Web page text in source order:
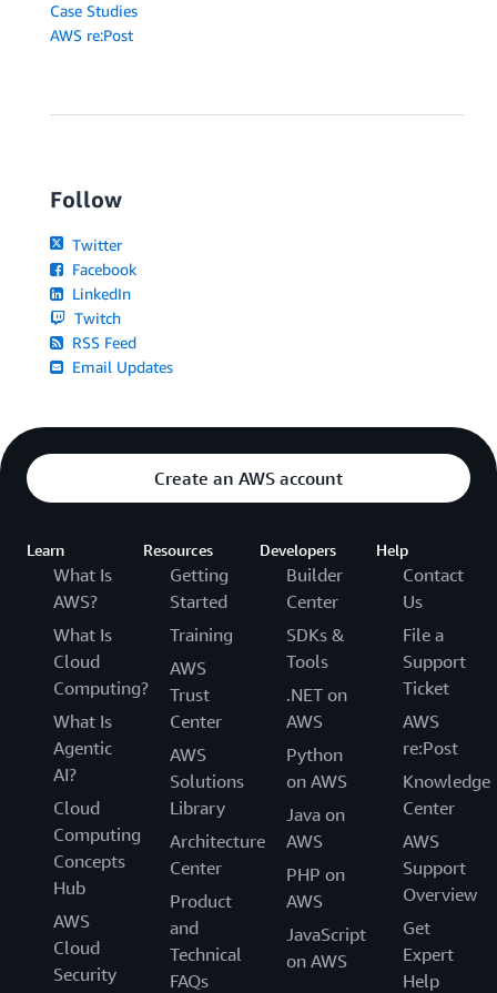
Case Studies
AWS re:Post
Follow
Twitter
Facebook
LinkedIn
Twitch
RSS Feed
Email Updates
Create an AWS account
Learn
What Is
AWS?
What Is
Cloud
Computing?
What Is
Agentic
AI?
Cloud
Computing
Concepts
Hub
AWS
Cloud
Security
Resources
Getting
Started
Training
AWS
Trust
Center
AWS
Solutions
Library
Architecture
Center
Product
and
Technical
FAQs
Developers
Builder
Center
SDKs &
Tools
.NET on
AWS
Python
on AWS
Java on
AWS
PHP on
AWS
JavaScript
on AWS
Help
Contact
Us
File a
Support
Ticket
AWS
re:Post
Knowledge
Center
AWS
Support
Overview
Get
Expert
Help